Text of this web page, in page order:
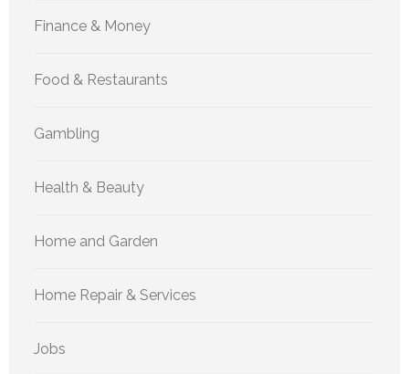
Finance & Money
Food & Restaurants
Gambling
Health & Beauty
Home and Garden
Home Repair & Services
Jobs